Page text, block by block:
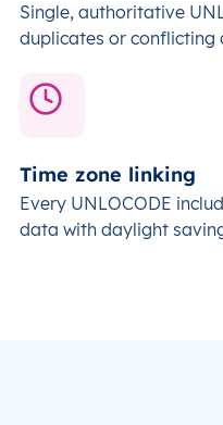
Single, authoritative
duplicates or conflicting
Time zone linking
Every UNLOCODE
data with daylight